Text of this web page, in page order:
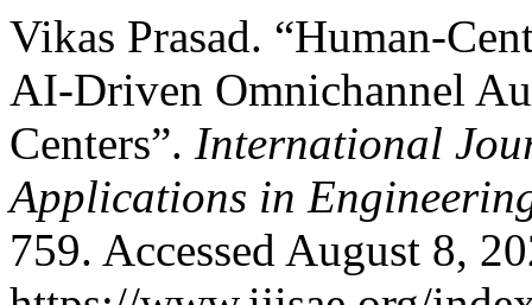
Vikas Prasad. “Human-
AI-Driven Omnichannel
Centers”. International
Applications in
759. Accessed August 8,